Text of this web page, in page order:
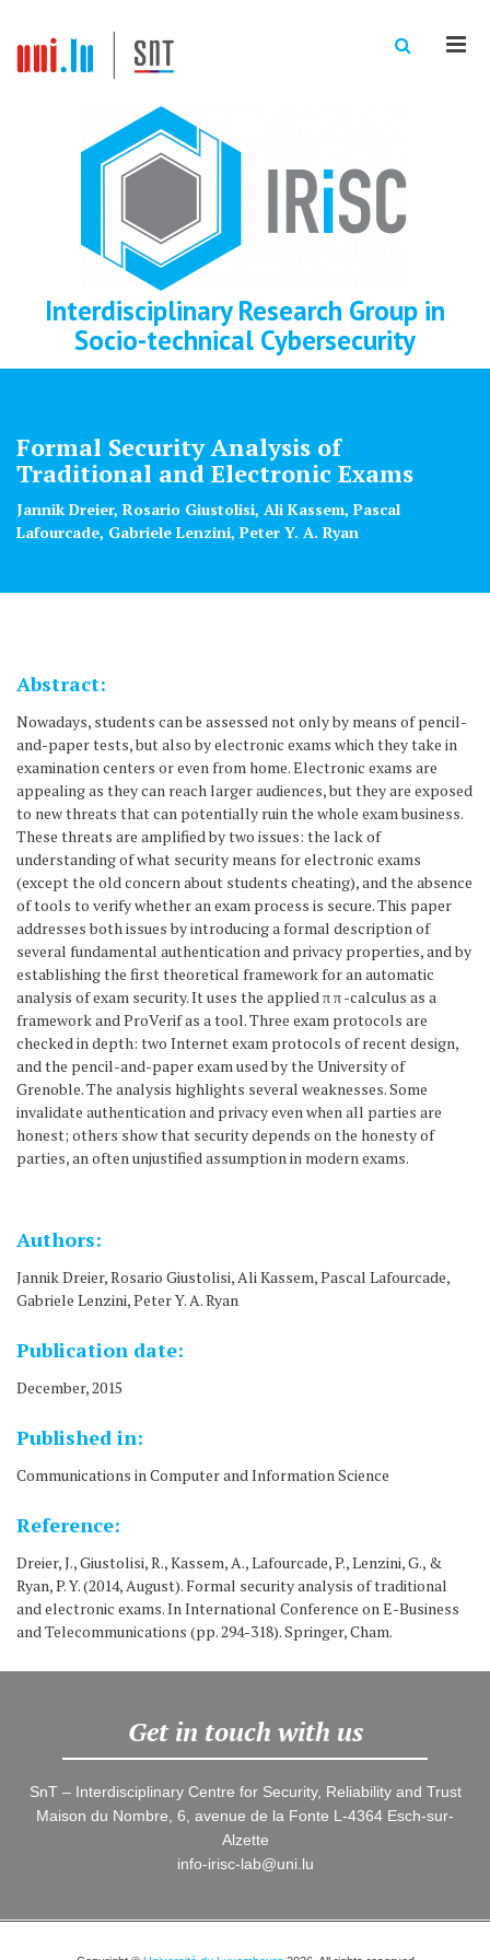
Interdisciplinary Research Group in
Socio-technical Cybersecurity
Formal Security Analysis of
Traditional and Electronic Exams
Jannik Dreier, Rosario Giustolisi, Ali Kassem, Pascal
Lafourcade, Gabriele Lenzini, Peter Y. A. Ryan
Abstract:
Nowadays, students can be assessed not only by means of pencil-
and-paper tests, but also by electronic exams which they take in
examination centers or even from home. Electronic exams are
appealing as they can reach larger audiences, but they are exposed
to new threats that can potentially ruin the whole exam business.
These threats are amplified by two issues: the lack of
understanding of what security means for electronic exams
(except the old concern about students cheating), and the absence
of tools to verify whether an exam process is secure. This paper
addresses both issues by introducing a formal description of
several fundamental authentication and privacy properties, and by
establishing the first theoretical framework for an automatic
analysis of exam security. It uses the applied π π -calculus as a
framework and ProVerif as a tool. Three exam protocols are
checked in depth: two Internet exam protocols of recent design,
and the pencil-and-paper exam used by the University of
Grenoble. The analysis highlights several weaknesses. Some
invalidate authentication and privacy even when all parties are
honest; others show that security depends on the honesty of
parties, an often unjustified assumption in modern exams.
Authors:
Jannik Dreier, Rosario Giustolisi, Ali Kassem, Pascal Lafourcade,
Gabriele Lenzini, Peter Y. A. Ryan
Publication date:
December, 2015
Published in:
Communications in Computer and Information Science
Reference:
Dreier, J., Giustolisi, R., Kassem, A., Lafourcade, P., Lenzini, G., &
Ryan, P. Y. (2014, August). Formal security analysis of traditional
and electronic exams. In International Conference on E-Business
and Telecommunications (pp. 294-318). Springer, Cham.
Get in touch with us
SnT – Interdisciplinary Centre for Security, Reliability and Trust
Maison du Nombre, 6, avenue de la Fonte L-4364 Esch-sur-
Alzette
info-irisc-lab@uni.lu